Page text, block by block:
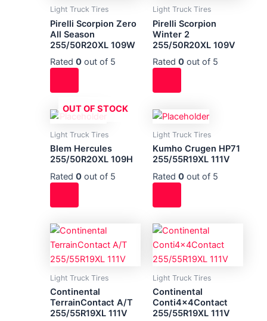
Light Truck Tires
Pirelli Scorpion Zero
All Season
255/50R20XL 109W
Rated 0out of 5
Light Truck Tires
Pirelli Scorpion
Winter 2
255/50R20XL 109V
Rated 0out of 5
OUT OF STOCK
Light Truck Tires
Blem Hercules
255/50R20XL 109H
Rated 0out of 5
Light Truck Tires
Kumho Crugen HP71
255/55R19XL 111V
Rated 0out of 5
Light Truck Tires
Continental
TerrainContact A/T
255/55R19XL 111V
Light Truck Tires
Continental
Conti4x4Contact
255/55R19XL 111V